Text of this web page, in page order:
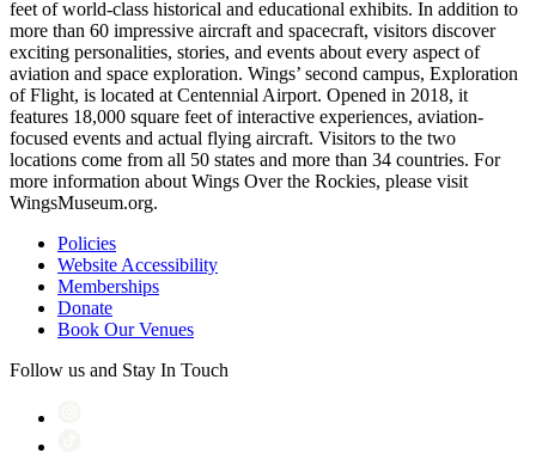
feet of world-class historical and educational exhibits. In addition to
more than 60 impressive aircraft and spacecraft, visitors discover
exciting personalities, stories, and events about every aspect of
aviation and space exploration. Wings’ second campus, Exploration
of Flight, is located at Centennial Airport. Opened in 2018, it
features 18,000 square feet of interactive experiences, aviation-
focused events and actual flying aircraft. Visitors to the two
locations come from all 50 states and more than 34 countries. For
more information about Wings Over the Rockies, please visit
WingsMuseum.org.
Policies
Website Accessibility
Memberships
Donate
Book Our Venues
Follow us and Stay In Touch